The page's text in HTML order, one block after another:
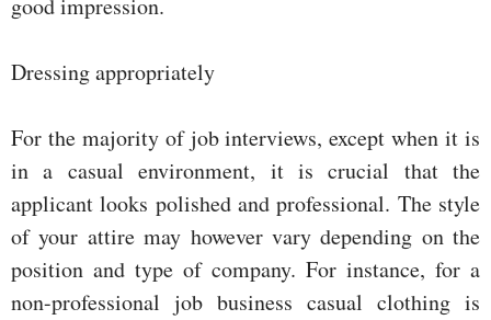
Dressing appropriately
For the majority of job interviews, except when it is
in a casual environment, it is crucial that the
applicant looks polished and professional. The style
of your attire may however vary depending on the
position and type of company. For instance, for a
non-professional job business casual clothing is